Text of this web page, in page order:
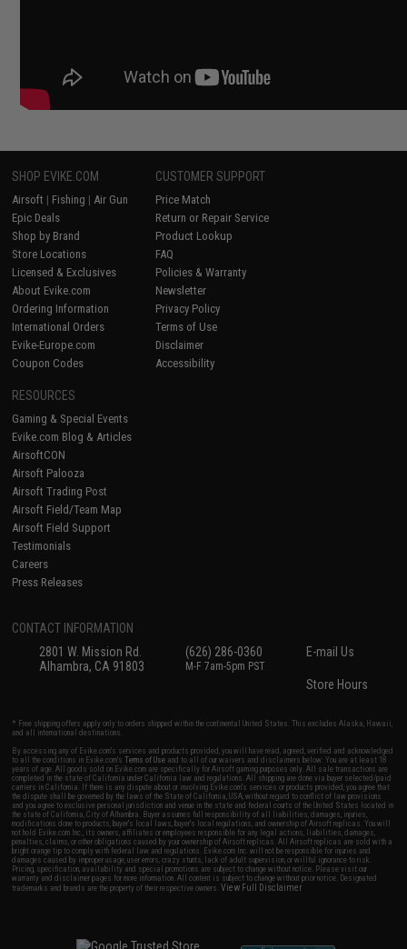
SHOP EVIKE.COM
Airsoft | Fishing | Air Gun
Epic Deals
Shop by Brand
Store Locations
Licensed & Exclusives
About Evike.com
Ordering Information
International Orders
Evike-Europe.com
Coupon Codes
CUSTOMER SUPPORT
Price Match
Return or Repair Service
Product Lookup
FAQ
Policies & Warranty
Newsletter
Privacy Policy
Terms of Use
Disclaimer
Accessibility
RESOURCES
Gaming & Special Events
Evike.com Blog & Articles
AirsoftCON
Airsoft Palooza
Airsoft Trading Post
Airsoft Field/Team Map
Airsoft Field Support
Testimonials
Careers
Press Releases
CONTACT INFORMATION
2801 W. Mission Rd.
Alhambra, CA 91803
(626) 286-0360
M-F 7am-5pm PST
E-mail Us
Store Hours
* Free shipping offers apply only to orders shipped within the continental United States. This excludes Alaska, Hawaii,
and all international destinations.
By accessing any of Evike.com's services and products provided, you will have read, agreed, verified and acknowledged
to all the conditions in Evike.com'sTerms of Use and to all of our waivers and disclaimers below: You are at least 18
years of age. All goods sold on Evike.com are specifically for Airsoft gaming purposes only. All sale transactions are
completed in the state of California under California law and regulations. All shipping are done via buyer selected/paid
carriers in California. If there is any dispute about or involving Evike.com's services or products provided, you agree that
the dispute shall be governed by the laws of the State of California, USA, without regard to conflict of law provisions
and you agree to exclusive personal jurisdiction and venue in the state and federal courts of the United States located in
the state of California, City of Alhambra. Buyer assumes full responsibility of all liabilities, damages, injuries,
modifications done to products, buyer's local laws, buyer's local regulations, and ownership of Airsoft replicas. You will
not hold Evike.com Inc., its owners, affiliates or employees responsible for any legal actions, liabilities, damages,
penalties, claims, or other obligations caused by your ownership of Airsoft replicas. All Airsoft replicas are sold with a
bright orange tip to comply with federal law and regulations. Evike.com Inc. will not be responsible for injuries and
damages caused by improper usage, user errors, crazy stunts, lack of adult supervision, or willful ignorance to risk.
Pricing, specification, availability and special promotions are subject to change without notice. Please visit our
warranty and disclaimer pages for more information. All content is subject to change without prior notice. Designated
trademarks and brands are the property of their respective owners.View Full Disclaimer